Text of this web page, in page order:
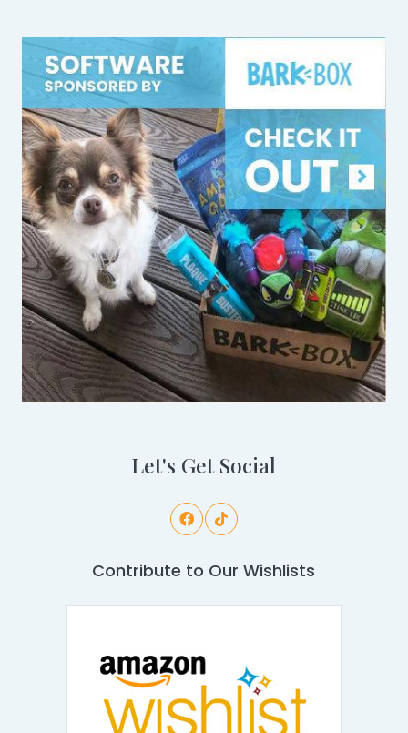
Let's Get Social
Contribute to Our Wishlists